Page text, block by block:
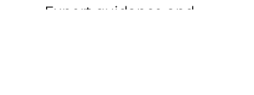
Expert guidance and